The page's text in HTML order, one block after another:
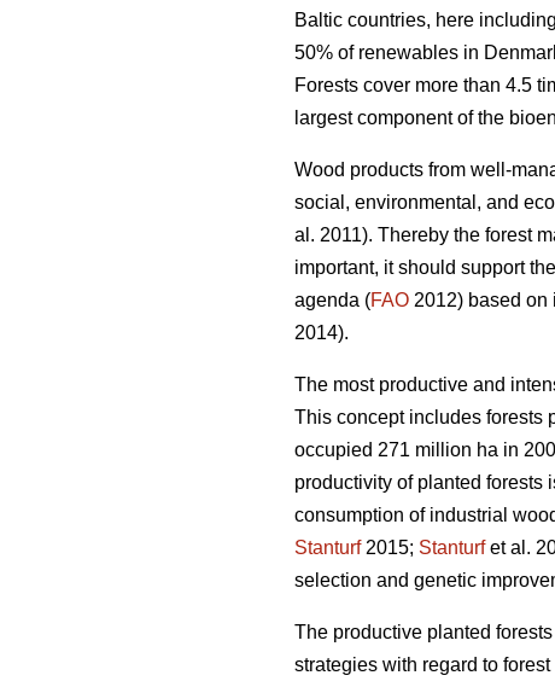
Baltic countries, here
50% of renewables in
Forests cover more than 4.5
largest component of the
Wood products from well-
social, environmental, and
al. 2011). Thereby the forest
important, it should support
agenda (FAO 2012) based on
2014).
The most productive and
This concept includes forests
occupied 271 million ha in
productivity of planted forests
consumption of industrial
Stanturf2015; Stanturfet al.
selection and genetic
The productive planted
strategies with regard to